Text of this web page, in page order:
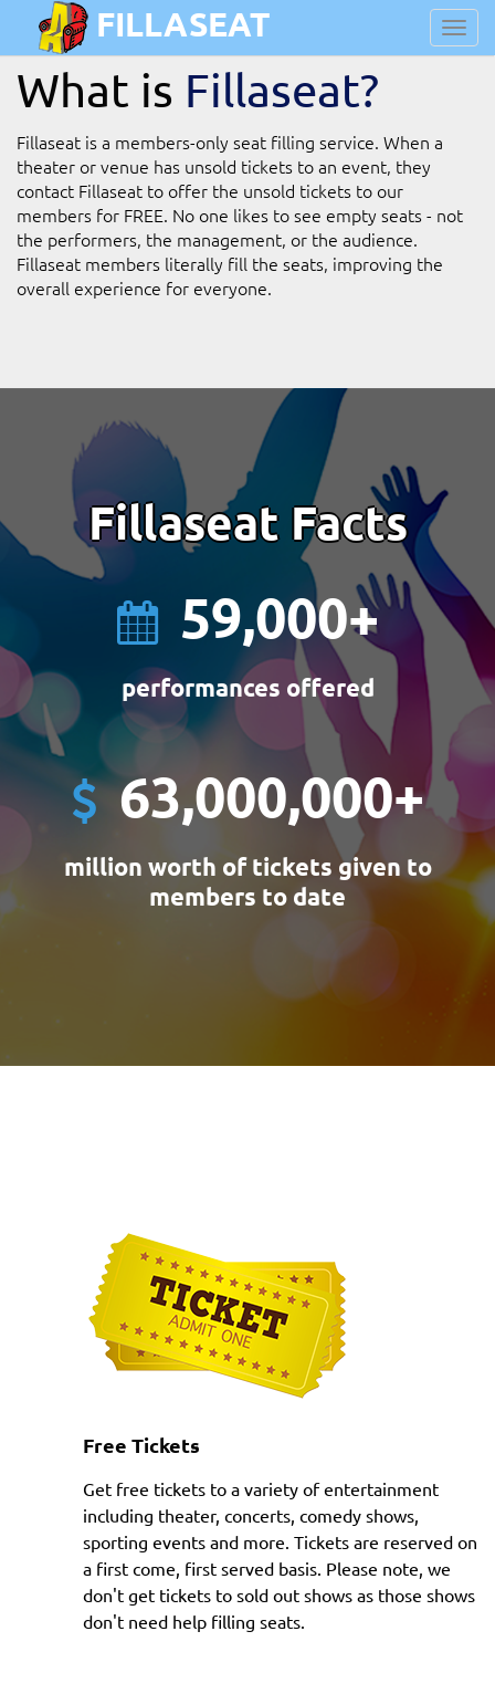
FILLASEAT
What is Fillaseat?
Fillaseat is a members-only seat filling service. When a
theater or venue has unsold tickets to an event, they
contact Fillaseat to offer the unsold tickets to our
members for FREE. No one likes to see empty seats - not
the performers, the management, or the audience.
Fillaseat members literally fill the seats, improving the
overall experience for everyone.
Fillaseat Facts
59,000+
performances offered
63,000,000+
million worth of tickets given to
members to date
Free Tickets
Get free tickets to a variety of entertainment
including theater, concerts, comedy shows,
sporting events and more. Tickets are reserved on
a first come, first served basis. Please note, we
don't get tickets to sold out shows as those shows
don't need help filling seats.